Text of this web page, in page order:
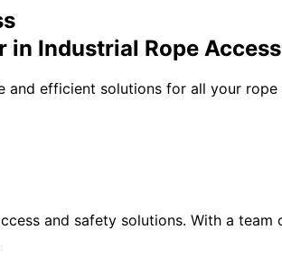
in Industrial Rope
and efficient solutions for all your
and safety solutions. With a